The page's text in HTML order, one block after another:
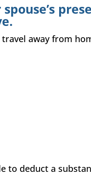
away from
to deduct a